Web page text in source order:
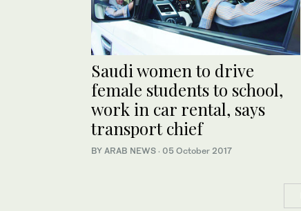
Saudi women to drive
female students to school,
work in car rental, says
transport chief
BY ARAB NEWS · 05 October 2017